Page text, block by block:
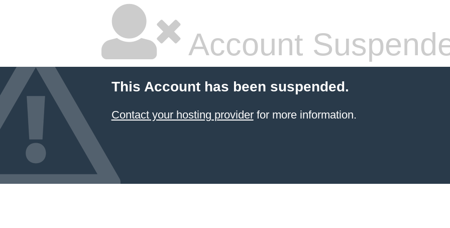
Account
This Account has been suspended.
Contact your hosting providerfor more information.